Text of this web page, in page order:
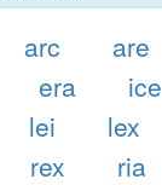
arc are
era ice
lei lex
rex ria